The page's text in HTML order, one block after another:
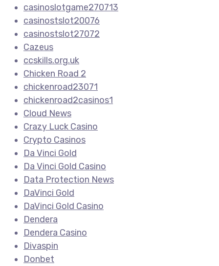
casinoslotgame270713
casinostslot20076
casinostslot27072
Cazeus
ccskills.org.uk
Chicken Road 2
chickenroad23071
chickenroad2casinos1
Cloud News
Crazy Luck Casino
Crypto Casinos
Da Vinci Gold
Da Vinci Gold Casino
Data Protection News
DaVinci Gold
DaVinci Gold Casino
Dendera
Dendera Casino
Divaspin
Donbet